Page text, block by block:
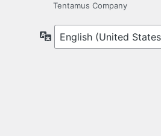
Tentamus Company
Language